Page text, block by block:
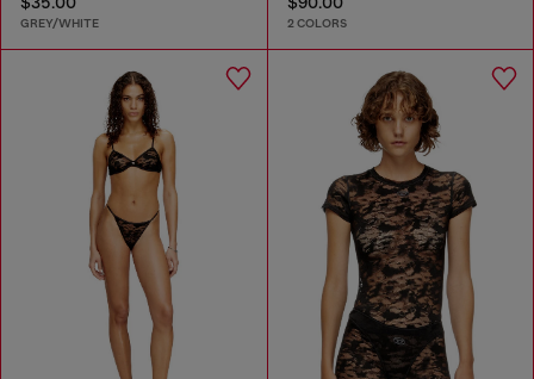
GREY/WHITE 2 COLORS